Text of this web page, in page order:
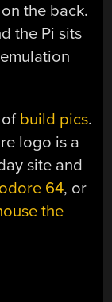
the back.
the Pi sits
build pics.
logo is a
site and
64, or
the